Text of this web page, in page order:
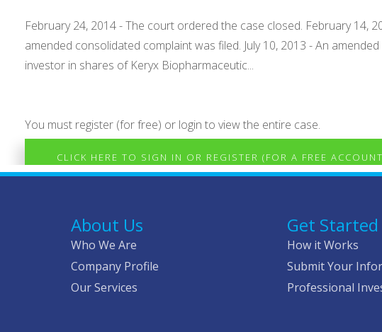
February 24, 2014 - The court ordered the case closed. February 14,
amended consolidated complaint was filed. July 10, 2013 - An
investor in shares of Keryx Biopharmaceutic...
You must register (for free) or login to view the entire case.
CLICK HERE TO SIGN IN OR REGISTER (FOR A FREE
About Us
Who We Are
Company Profile
Our Services
Get Started
How it Works
Submit Your
Professional